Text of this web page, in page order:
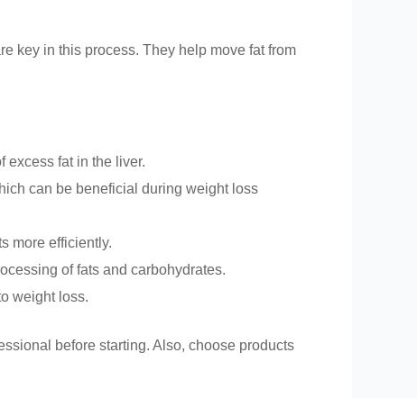
key in this process. They help move fat from
excess fat in the liver.
can be beneficial during weight loss
more efficiently.
of fats and carbohydrates.
weight loss.
before starting. Also, choose products